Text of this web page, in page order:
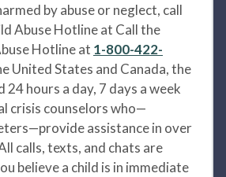
by abuse or neglect, call
Abuse Hotline at Call the
Hotline at 1-800-422-
United States and Canada, the
hours a day, 7 days a week
crisis counselors who—
assistance in over
calls, texts, and chats are
believe a child is in immediate